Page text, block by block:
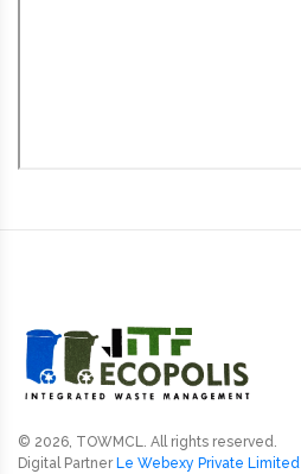
© 2026, TOWMCL. All rights reserved.
Digital Partner Le Webexy Private Limited